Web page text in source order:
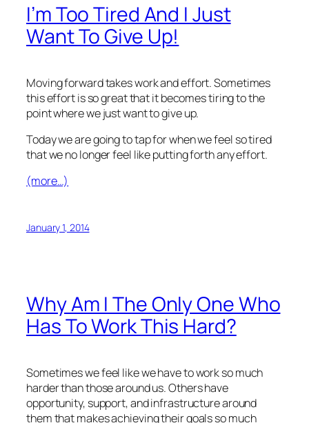
I’m Too Tired And I Just
Want To Give Up!
Moving forward takes work and effort. Sometimes
this effort is so great that it becomes tiring to the
point where we just want to give up.
Today we are going to tap for when we feel so tired
that we no longer feel like putting forth any effort.
(more…)
January 1, 2014
Why Am I The Only One Who
Has To Work This Hard?
Sometimes we feel like we have to work so much
harder than those around us. Others have
opportunity, support, and infrastructure around
them that makes achieving their goals so much